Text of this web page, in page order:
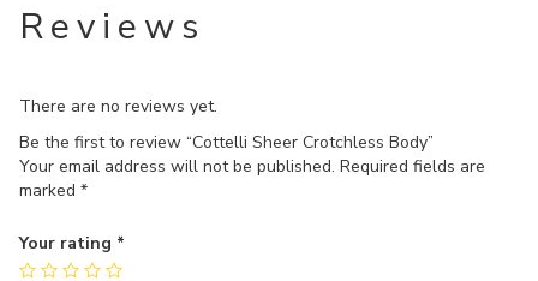
Reviews
There are no reviews yet.
Be the first to review “Cottelli Sheer Crotchless Body”
Your email address will not be published. Required fields are
marked *
Your rating *